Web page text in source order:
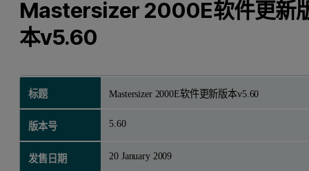
Mastersizer 2000E软件更新
本v5.60
标题 Mastersizer 2000E软件更新版本v5.60
版本号 5.60
发售日期 20 January 2009